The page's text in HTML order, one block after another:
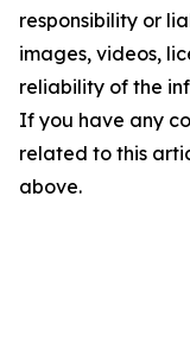
responsibility or
images, videos,
reliability of the
If you have any
related to this
above.